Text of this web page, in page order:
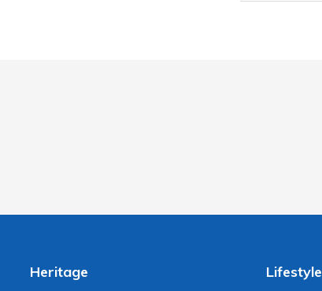
Heritage Lifestyle